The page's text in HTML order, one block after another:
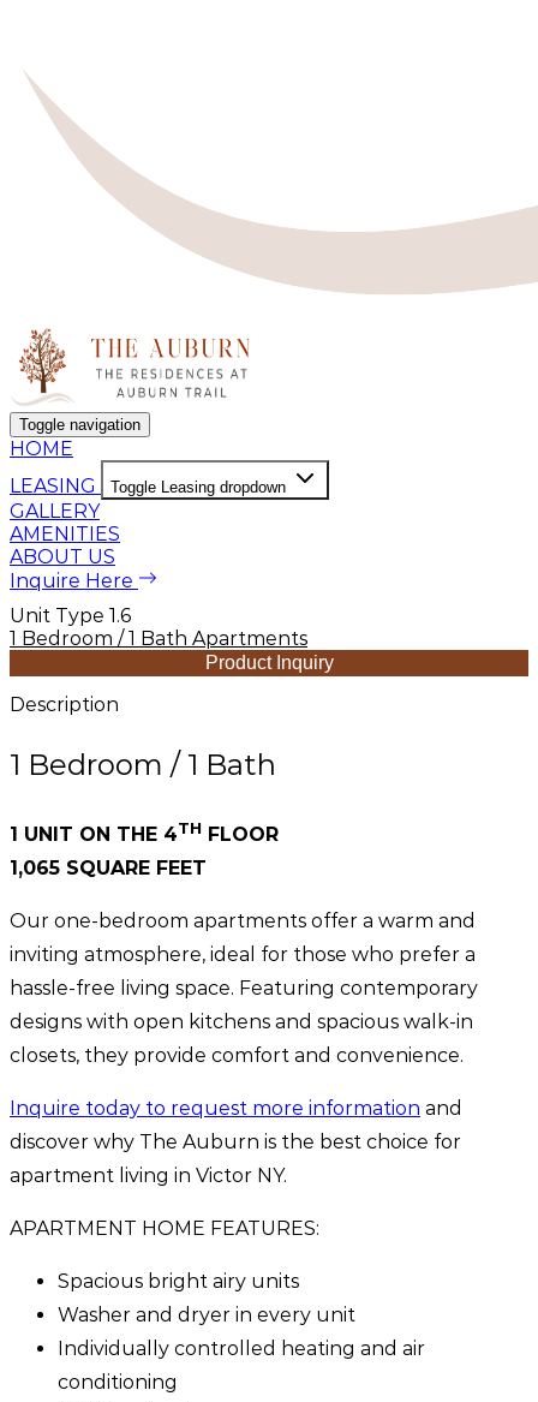
Toggle navigation
HOME
LEASING
Toggle Leasing dropdown
GALLERY
AMENITIES
ABOUT US
Inquire Here
Unit Type 1.6
1 Bedroom / 1 Bath Apartments
Product Inquiry
Description
1 Bedroom / 1 Bath
1 UNIT ON THE 4TH FLOOR
1,065 SQUARE FEET
Our one-bedroom apartments offer a warm and
inviting atmosphere, ideal for those who prefer a
hassle-free living space. Featuring contemporary
designs with open kitchens and spacious walk-in
closets, they provide comfort and convenience.
Inquire today to request more information and
discover why The Auburn is the best choice for
apartment living in Victor NY.
APARTMENT HOME FEATURES:
Spacious bright airy units
Washer and dryer in every unit
Individually controlled heating and air
conditioning